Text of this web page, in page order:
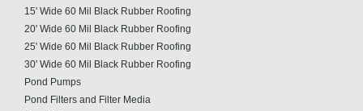
15' Wide 60 Mil Black Rubber Roofing
20' Wide 60 Mil Black Rubber Roofing
25' Wide 60 Mil Black Rubber Roofing
30' Wide 60 Mil Black Rubber Roofing
Pond Pumps
Pond Filters and Filter Media